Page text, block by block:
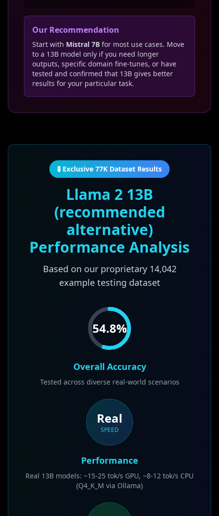
Our Recommendation
Start with Mistral 7B for most use cases. Move
to a 13B model only if you need longer
outputs, specific domain fine-tunes, or have
tested and confirmed that 13B gives better
results for your particular task.
🧪 Exclusive 77K Dataset Results
Llama 2 13B
(recommended
alternative)
Performance Analysis
Based on our proprietary 14,042
example testing dataset
54.8%
Overall Accuracy
Tested across diverse real-world scenarios
Real
SPEED
Performance
Real 13B models: ~15-25 tok/s GPU, ~8-12 tok/s CPU
(Q4_K_M via Ollama)